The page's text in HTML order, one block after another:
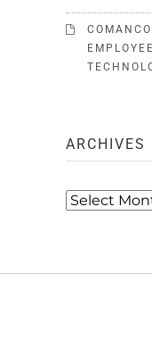
ARCHIVES
Archives